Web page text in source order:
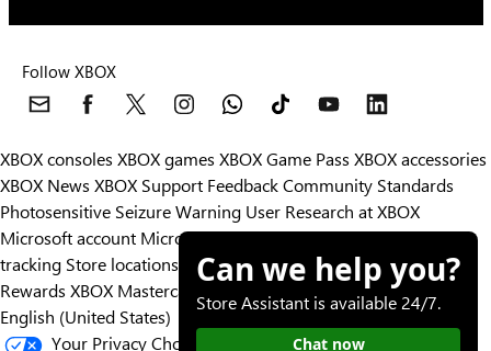
Follow XBOX
XBOX consoles XBOX games XBOX Game Pass XBOX accessories
XBOX News XBOX Support FeedbackCommunity Standards
Photosensitive Seizure Warning User Research at XBOX
Microsoft account Microsoft Store SupportReturnsOrders
tracking Store locations
Rewards XBOX Mastercard
Designed for XBOX
English (United States)
Your Privacy Choices
Can we help you?
Store Assistant is available 24/7.
Chat now